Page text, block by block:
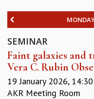
ABOUT
INTERNATIONAL ADVISORY
MANAGEMENT BOARD
PROGRAM COMMITTEE
DIRECTOR'S PAGE
NEWSLETTER
SEMINAR
Faint galaxies and
Vera C. Rubin
19 January 2026, 14:30
AKR Meeting Room